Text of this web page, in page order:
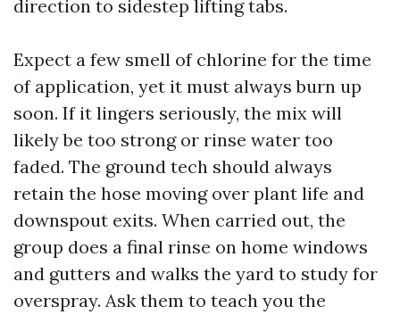
direction to sidestep lifting tabs.
Expect a few smell of chlorine for the time
of application, yet it must always burn up
soon. If it lingers seriously, the mix will
likely be too strong or rinse water too
faded. The ground tech should always
retain the hose moving over plant life and
downspout exits. When carried out, the
group does a final rinse on home windows
and gutters and walks the yard to study for
overspray. Ask them to teach you the